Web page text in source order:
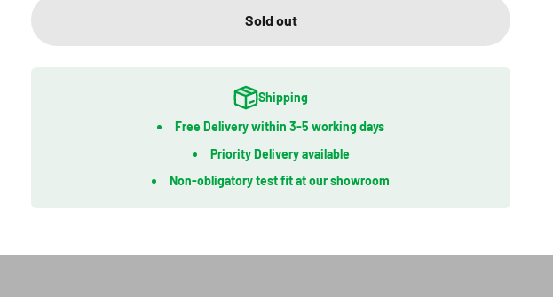
Sold out
Shipping
Free Delivery within 3-5 working days
Priority Delivery available
Non-obligatory test fit at our showroom